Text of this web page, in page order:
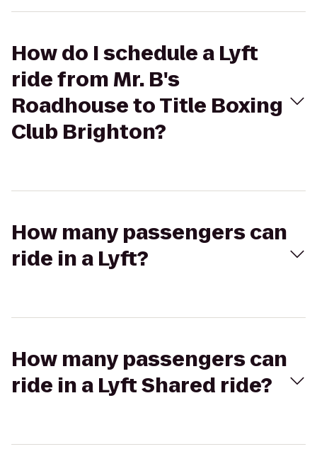
How do I schedule a Lyft
ride from Mr. B's
Roadhouse to Title Boxing
Club Brighton?
How many passengers can
ride in a Lyft?
How many passengers can
ride in a Lyft Shared ride?